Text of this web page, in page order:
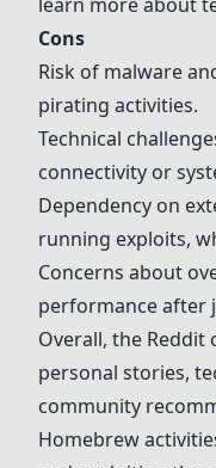
Cons
Risk of malware
pirating activities.
Technical
connectivity or
Dependency on
running exploits,
Concerns about
performance after
Overall, the
personal stories,
community
Homebrew